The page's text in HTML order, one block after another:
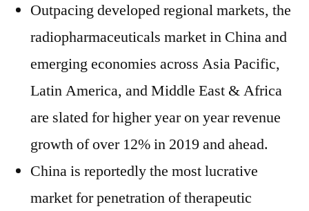
Outpacing developed regional markets, the
radiopharmaceuticals market in China and
emerging economies across Asia Pacific,
Latin America, and Middle East & Africa
are slated for higher year on year revenue
growth of over 12% in 2019 and ahead.
China is reportedly the most lucrative
market for penetration of therapeutic